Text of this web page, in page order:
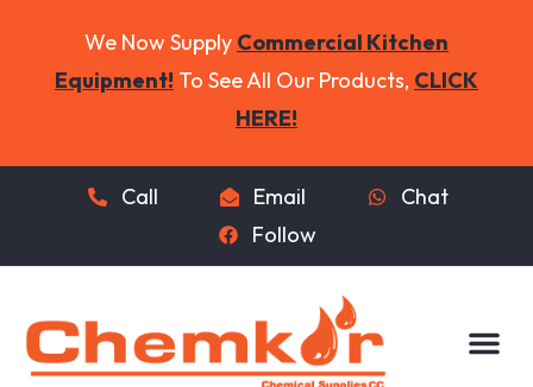
We Now Supply Commercial Kitchen
Equipment! To See All Our Products, CLICK
HERE!
Call Email
Chat
Follow